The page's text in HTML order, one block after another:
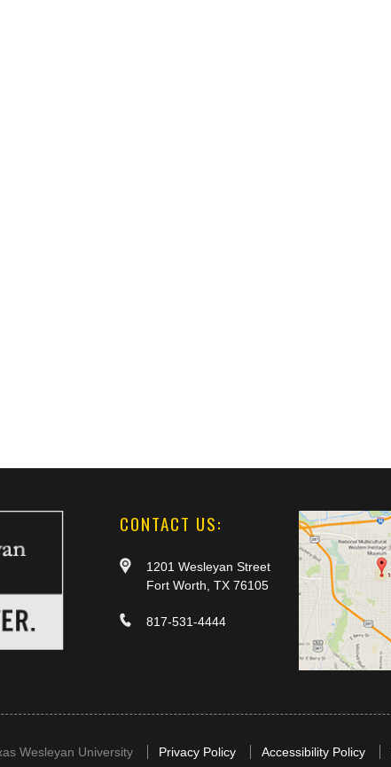
CONTACT US:
1201 Wesleyan Street
Fort Worth, TX 76105
817-531-4444
Wesleyan University Privacy Policy Accessibility Policy